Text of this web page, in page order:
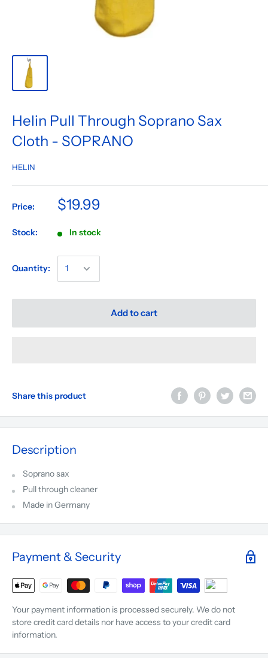
Helin Pull Through Soprano Sax
Cloth - SOPRANO
HELIN
Price: $19.99
Stock: In stock
Quantity:
Add to cart
Share this product
Description
Soprano sax
Pull through cleaner
Made inGermany
Payment & Security
Your payment information is processed securely. We do not
store credit card details nor have access to your credit card
information.